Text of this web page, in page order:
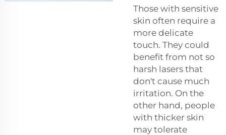
Those with sensitive
skin often require a
more delicate
touch. They could
benefit from not so
harsh lasers that
don't cause much
irritation. On the
other hand, people
with thicker skin
may tolerate